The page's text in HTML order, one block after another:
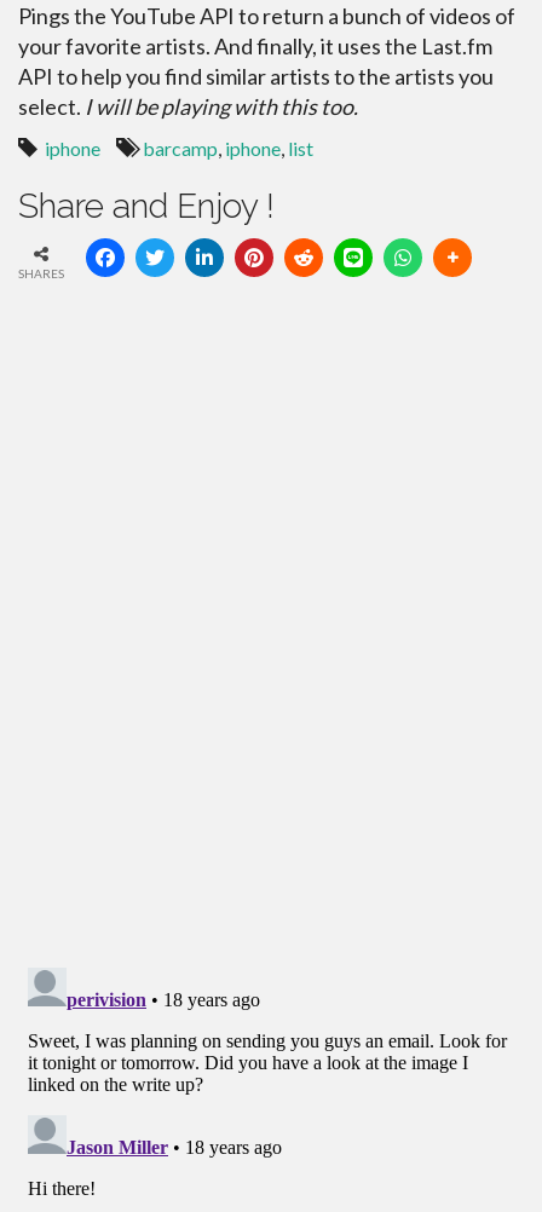
Pings the YouTube API to return a bunch of videos of
your favorite artists. And finally, it uses the Last.fm
API to help you find similar artists to the artists you
select. I will be playing with this too.
iphone barcamp, iphone, list
Share and Enjoy !
SHARES